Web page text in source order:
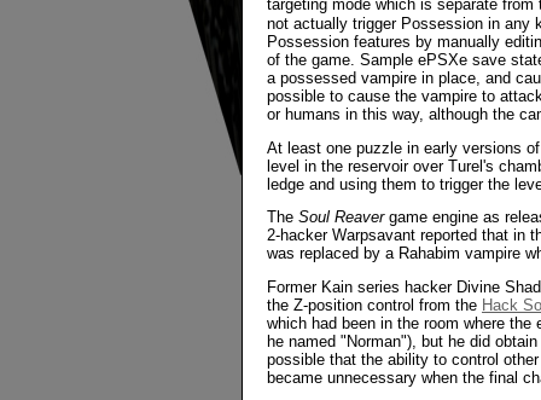
targeting mode which is separate
not actually trigger Possession in any
Possession features by manually
of the game. Sample ePSXe save
a possessed vampire in place, and
possible to cause the vampire to
or humans in this way, although the
At least one puzzle in early versions
level in the reservoir over Turel's
ledge and using them to trigger the
The Soul Reavergame engine as
2-hacker Warpsavant reported that in
was replaced by a Rahabim vampire
Former Kain series hacker Divine
the Z-position control from the Hack
which had been in the room where
he named "Norman"), but he did
possible that the ability to control
became unnecessary when the final